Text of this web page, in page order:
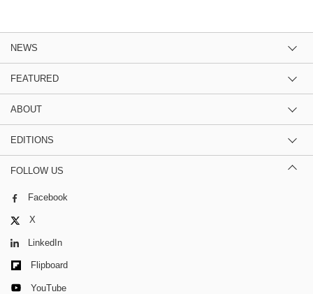
NEWS
FEATURED
ABOUT
EDITIONS
FOLLOW US
Facebook
X
LinkedIn
Flipboard
YouTube